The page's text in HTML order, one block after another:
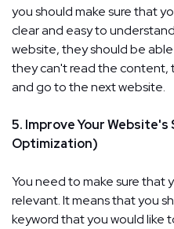
you should make sure that
clear and easy to
website, they should be
they can't read the content,
and go to the next website.
5. Improve Your Website's
Optimization)
You need to make sure that
relevant. It means that you
keyword that you would like